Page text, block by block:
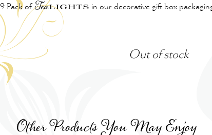
9 Pack ofTealights in our decorative gift box
Out of stock
Other Products You May Enjoy